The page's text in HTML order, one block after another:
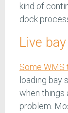
kind of
dock
Live
Some WMS
loading bay
when things
problem.